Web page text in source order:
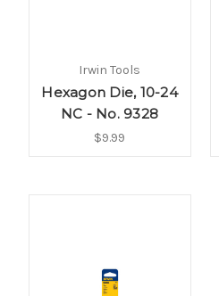
Irwin Tools
Hexagon Die, 10-24
NC - No. 9328
$9.99